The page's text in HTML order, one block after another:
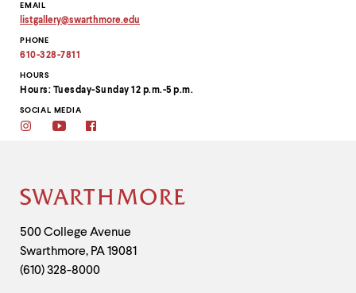
EMAIL
listgallery@swarthmore.edu
email
address
clipboard
PHONE
610-328-7811
HOURS
Hours: Tuesday-Sunday 12 p.m.-5 p.m.
SOCIAL MEDIA
InstagramYoutube
Site
Footer
Contact
Information
500 College Avenue
Swarthmore, PA19081
(610) 328-8000